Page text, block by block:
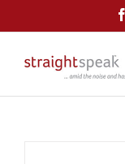
to
content